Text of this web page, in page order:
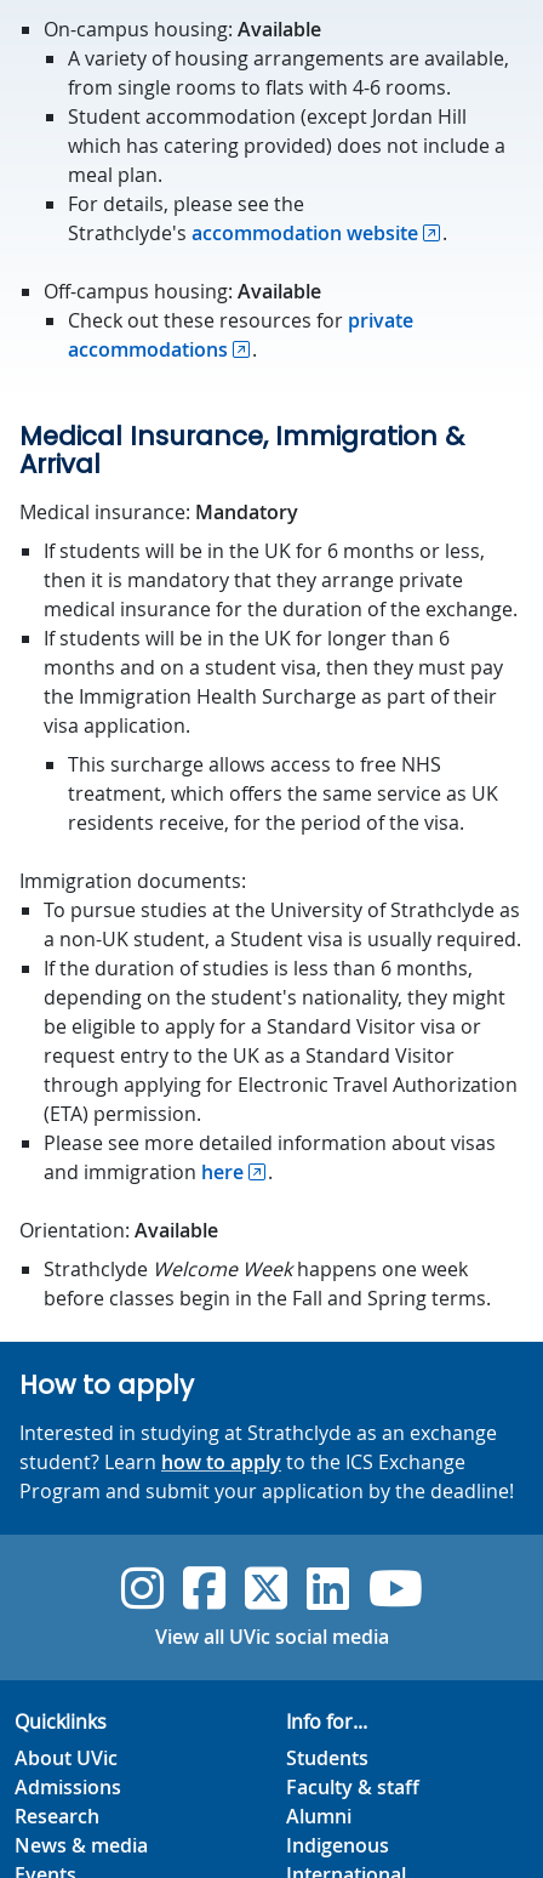
On-campus housing: Available
A variety of housing arrangements are available,
from single rooms to flats with 4-6 rooms.
Student accommodation (except Jordan Hill
which has catering provided) does not include a
meal plan.
For details, please see the
Strathclyde's accommodation website .
Off-campus housing: Available
Check out these resources for private
accommodations
.
Medical Insurance, Immigration &
Arrival
Medical insurance: Mandatory
If students will be in the UK for 6 months or less,
then it is mandatory that they arrange private
medical insurance for the duration of the exchange.
If students will be in the UK for longer than 6
months and on a student visa, then they must pay
the Immigration Health Surcharge as part of their
visa application.
This surcharge allows access to free NHS
treatment, which offers the same service as UK
residents receive, for the period of the visa.
Immigration documents:
To pursue studies at the University of Strathclyde as
a non-UK student, a Student visa is usually required.
If the duration of studies is less than 6 months,
depending on the student's nationality, they might
be eligible to apply for a Standard Visitor visa or
request entry to the UK as a Standard Visitor
through applying for Electronic Travel Authorization
(ETA) permission.
Please see more detailed information about visas
and immigration here .
Orientation: Available
Strathclyde Welcome Weekhappens one week
before classes begin in the Fall and Spring terms.
How to apply
Interested in studying at Strathclyde as an exchange
student? Learn how to applyto the ICS Exchange
Program and submit your application by the deadline!
UVic Instagram
UVicUVicUVicUVic
View all UVic social media
Quicklinks
About UVic
Admissions
Research
News & media
Info for...
Students
Faculty & staff
Alumni
Indigenous